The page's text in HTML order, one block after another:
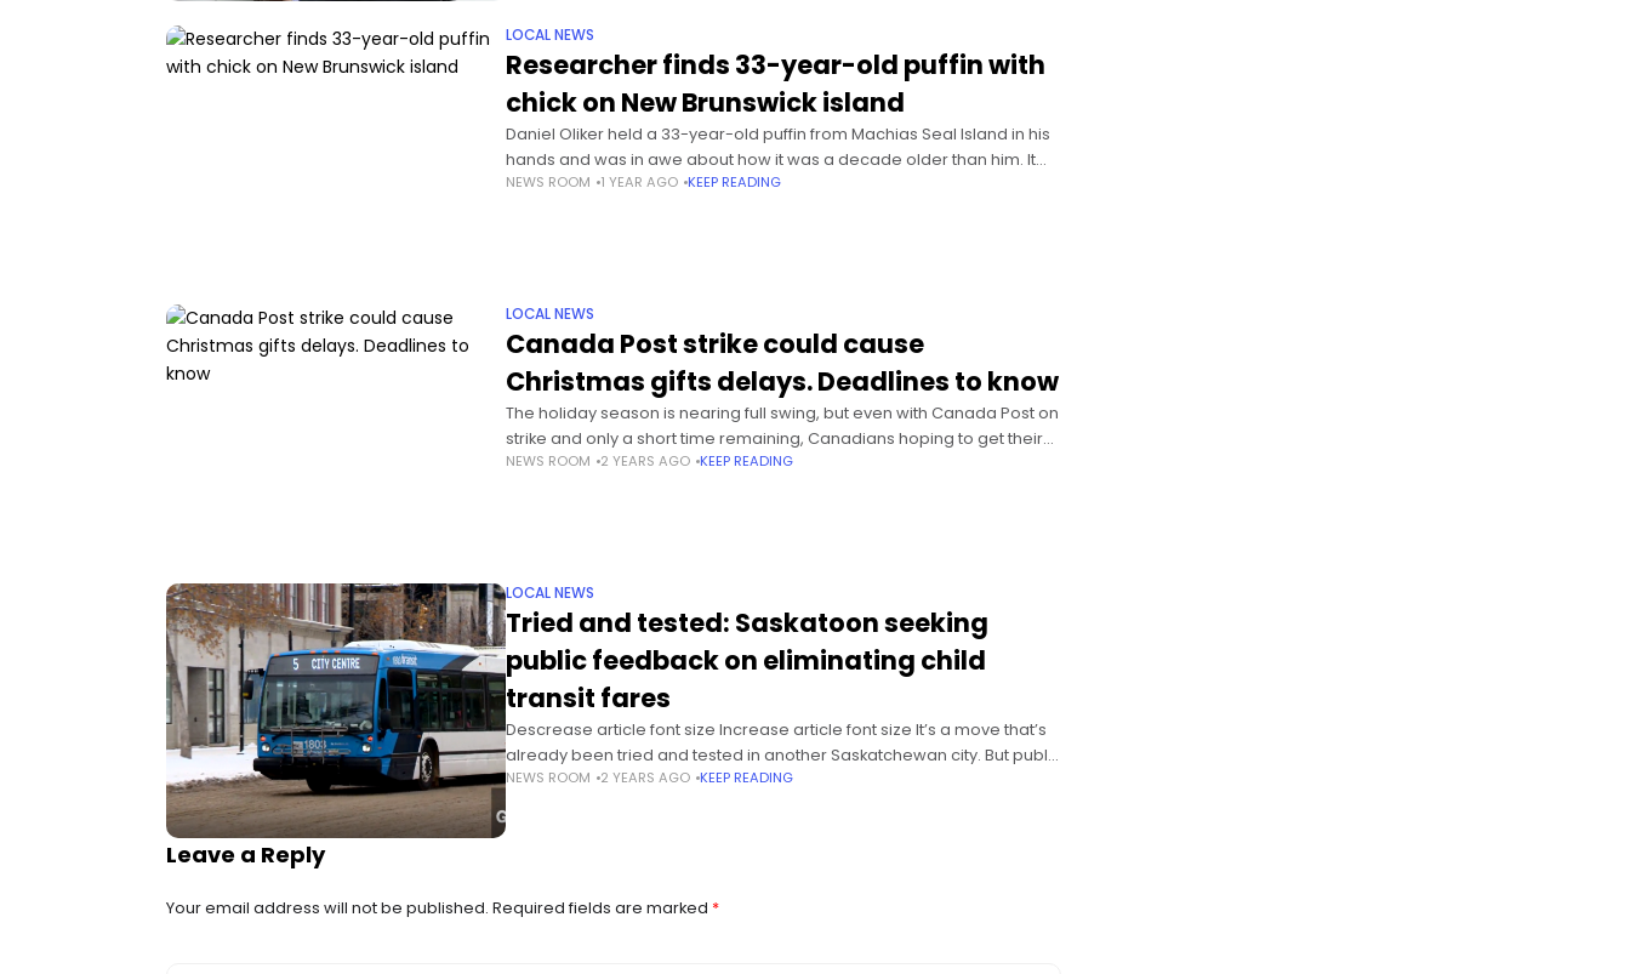
LOCAL NEWS
Researcher finds 33-year-old puffin with
chick on New Brunswick island
Daniel Oliker held a 33-year-old puffin from Machias Seal Island in his
hands and was in awe about how it was a decade older than him. It
felt like he
NEWS ROOM 1 YEAR AGO KEEP READING
LOCAL NEWS
Canada Post strike could cause
Christmas gifts delays. Deadlines to know
The holiday season is nearing full swing, but even with Canada Post on
strike and only a short time remaining, Canadians hoping to get their
gifts to loved ones still have
NEWS ROOM 2 YEARS AGO KEEP READING
LOCAL NEWS
Tried and tested: Saskatoon seeking
public feedback on eliminating child
transit fares
Descrease article font size Increase article font size It’s a move that’s
already been tried and tested in another Saskatchewan city. But public
transit riders in Saskatoon have to wait a
NEWS ROOM 2 YEARS AGO KEEP READING
Leave a Reply
Your email address will not be published. Required fields are marked *